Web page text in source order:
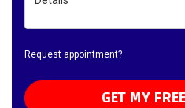
Request appointment?
GET MY